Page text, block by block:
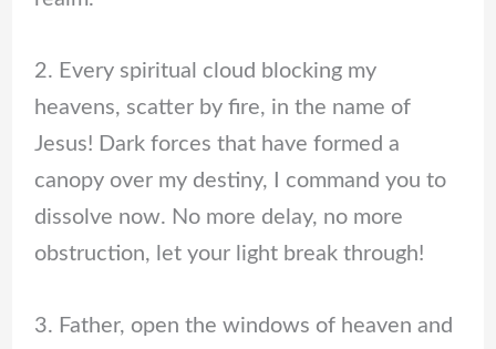
2. Every spiritual cloud blocking my
heavens, scatter by fire, in the name of
Jesus! Dark forces that have formed a
canopy over my destiny, I command you to
dissolve now. No more delay, no more
obstruction, let your light break through!
3. Father, open the windows of heaven and